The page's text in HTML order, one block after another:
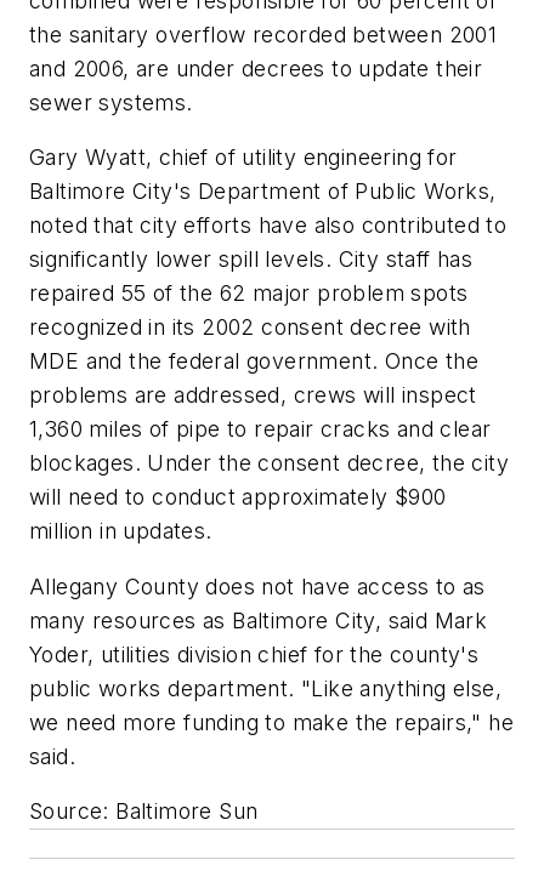
the sanitary overflow recorded between 2001
and 2006, are under decrees to update their
sewer systems.
Gary Wyatt, chief of utility engineering for
Baltimore City's Department of Public Works,
noted that city efforts have also contributed to
significantly lower spill levels. City staff has
repaired 55 of the 62 major problem spots
recognized in its 2002 consent decree with
MDE and the federal government. Once the
problems are addressed, crews will inspect
1,360 miles of pipe to repair cracks and clear
blockages. Under the consent decree, the city
will need to conduct approximately $900
million in updates.
Allegany County does not have access to as
many resources as Baltimore City, said Mark
Yoder, utilities division chief for the county's
public works department. "Like anything else,
we need more funding to make the repairs," he
said.
Source: Baltimore Sun